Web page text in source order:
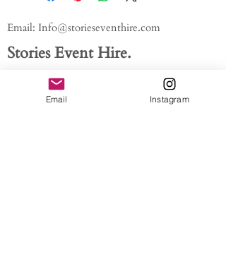
Email: Info@storieseventhire.com
Stories Event Hire.
07565 522673
About us.
Email Instagram